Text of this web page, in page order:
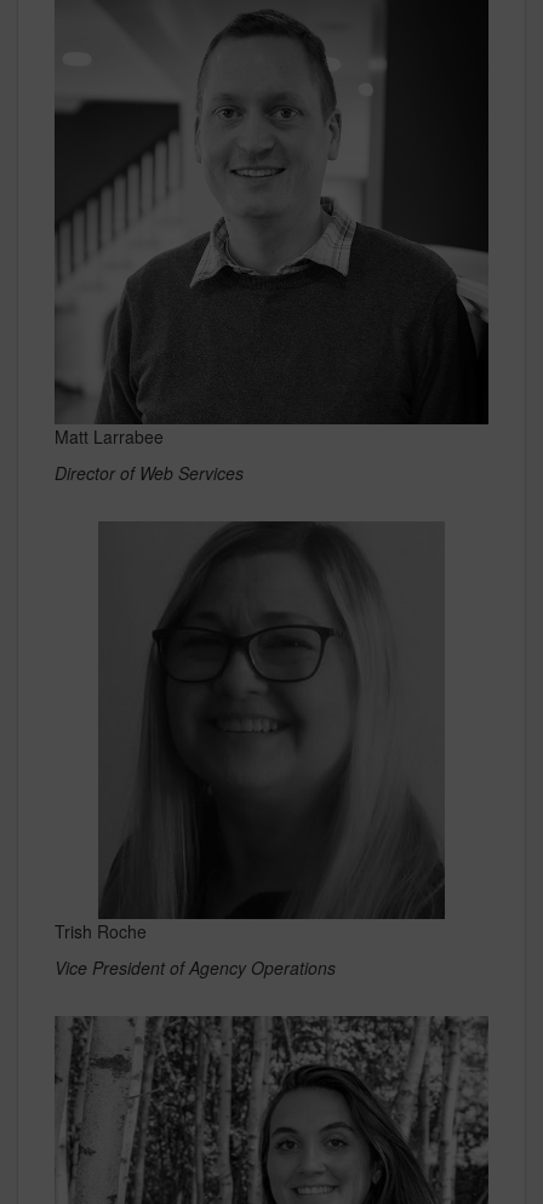
Matt Larrabee
Director of Web Services
Trish Roche
Vice President of Agency Operations